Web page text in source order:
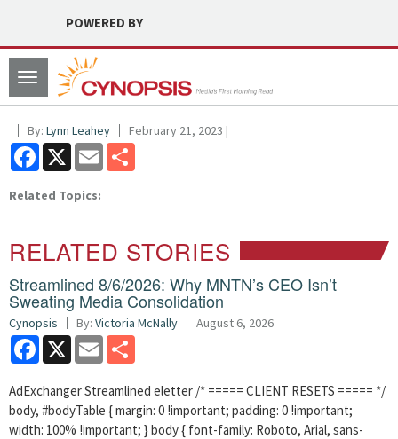
POWERED BY
Toggle
navigation
By: Lynn Leahey February 21, 2023 |
Facebook
X Email
Related Topics:
RELATED STORIES
Streamlined 8/6/2026: Why MNTN’s CEO Isn’t
Sweating Media Consolidation
Cynopsis By: Victoria McNally August 6, 2026
Facebook
X Email
AdExchanger Streamlined eletter /* ===== CLIENT RESETS ===== */
body, #bodyTable { margin: 0 !important; padding: 0 !important;
width: 100% !important; } body { font-family: Roboto, Arial, sans-